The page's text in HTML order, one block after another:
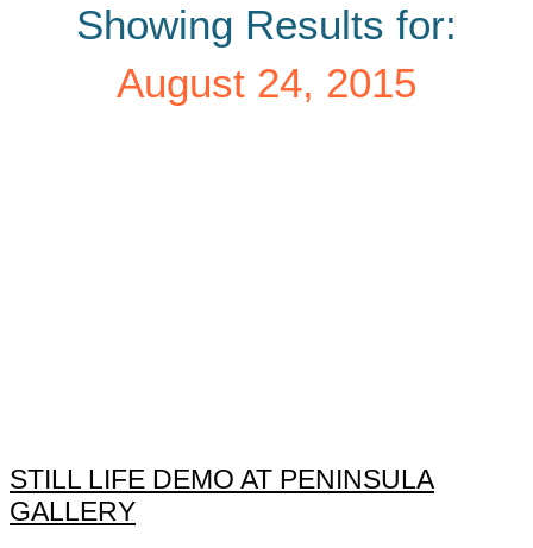
Showing Results for:
August 24, 2015
STILL LIFE DEMO AT PENINSULA
GALLERY